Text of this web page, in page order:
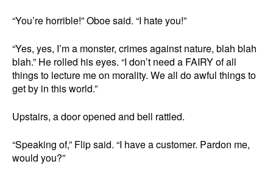
“You’re horrible!” Oboe said. “I hate you!”
“Yes, yes, I’m a monster, crimes against nature, blah blah
blah.” He rolled his eyes. “I don’t need a FAIRY of all
things to lecture me on morality. We all do awful things to
get by in this world.”
Upstairs, a door opened and bell rattled.
“Speaking of,” Flip said. “I have a customer. Pardon me,
would you?”